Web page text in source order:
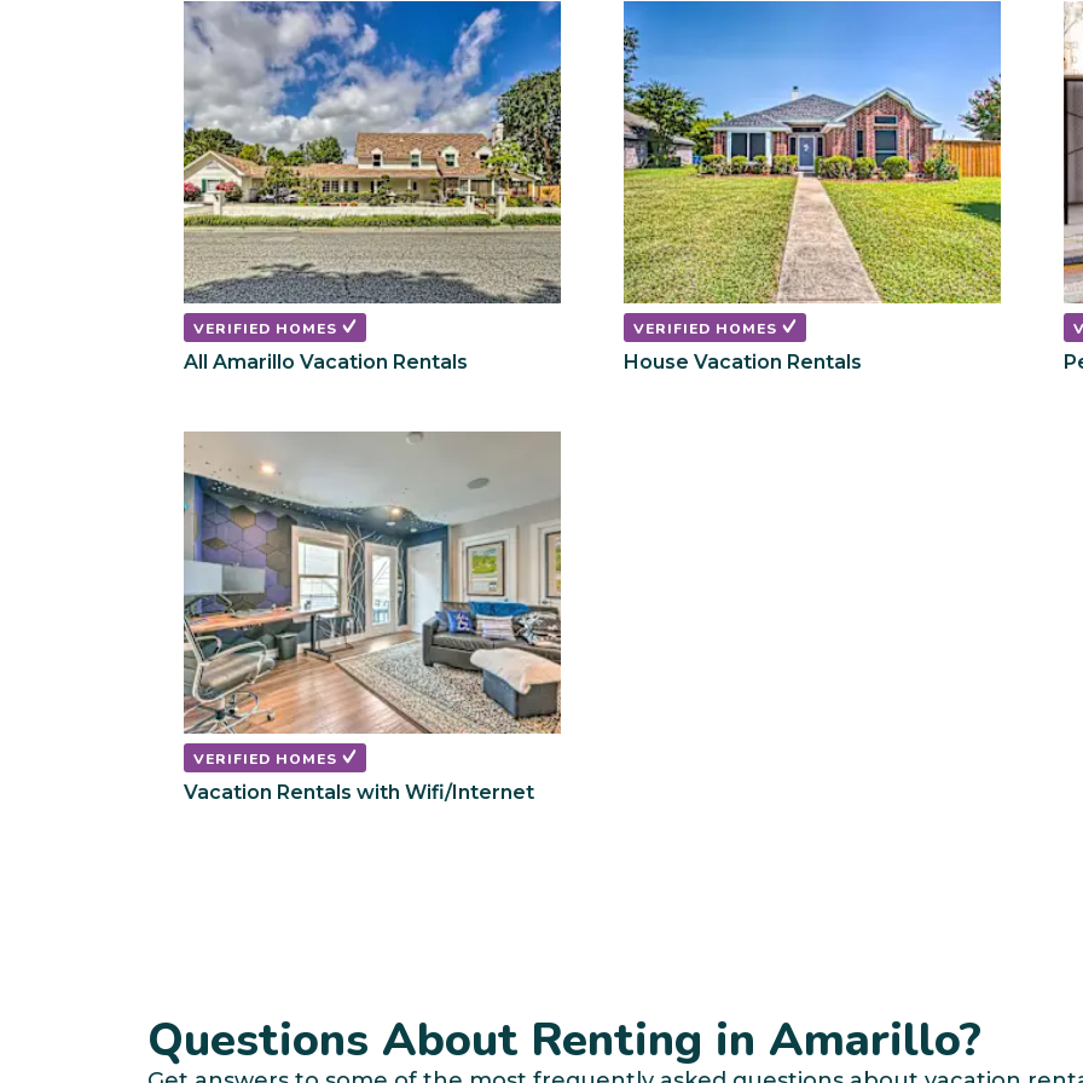
shortcuts
for
changing
dates.
dates.
VERIFIED HOMES
All Amarillo Vacation Rentals
VERIFIED HOMES
House Vacation Rentals
VERIFIED HOMES
Vacation Rentals with Wifi/Internet
Questions About Renting in Amarillo?